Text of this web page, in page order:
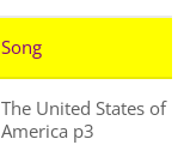
Song
The United States of
America p3